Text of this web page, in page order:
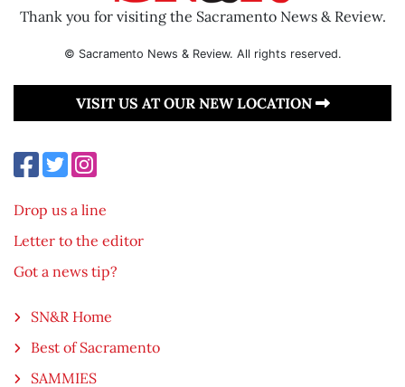
Thank you for visiting the Sacramento News & Review.
© Sacramento News & Review. All rights reserved.
VISIT US AT OUR NEW LOCATION
Drop us a line
Letter to the editor
Got a news tip?
SN&R Home
Best of Sacramento
SAMMIES